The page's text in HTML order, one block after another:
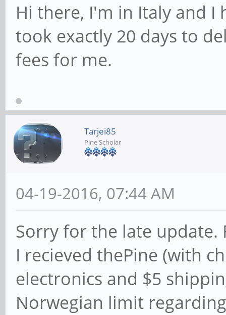
Hi there, I'm in Italy and I
took exactly 20 days to
fees for me.
Tarjei85
Pine Scholar
04-19-2016, 07:44 AM
Sorry for the late
I recieved thePine (with
electronics and $5
Norwegian limit